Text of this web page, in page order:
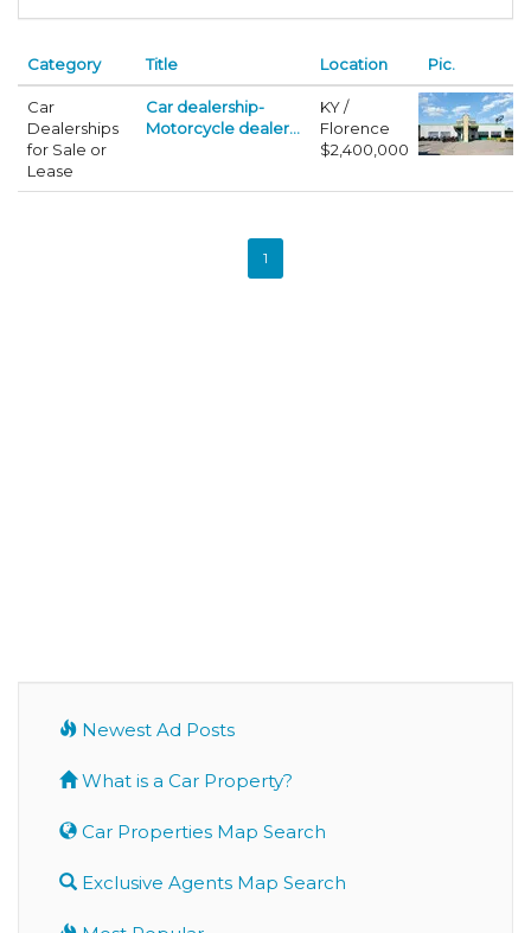
Category Title Location Pic.
Car
Dealerships
for Sale or
Lease
Car dealership-
Motorcycle dealer...
KY /
Florence
$2,400,000
1
Newest Ad Posts
What is a Car Property?
Car Properties Map Search
Exclusive Agents Map Search